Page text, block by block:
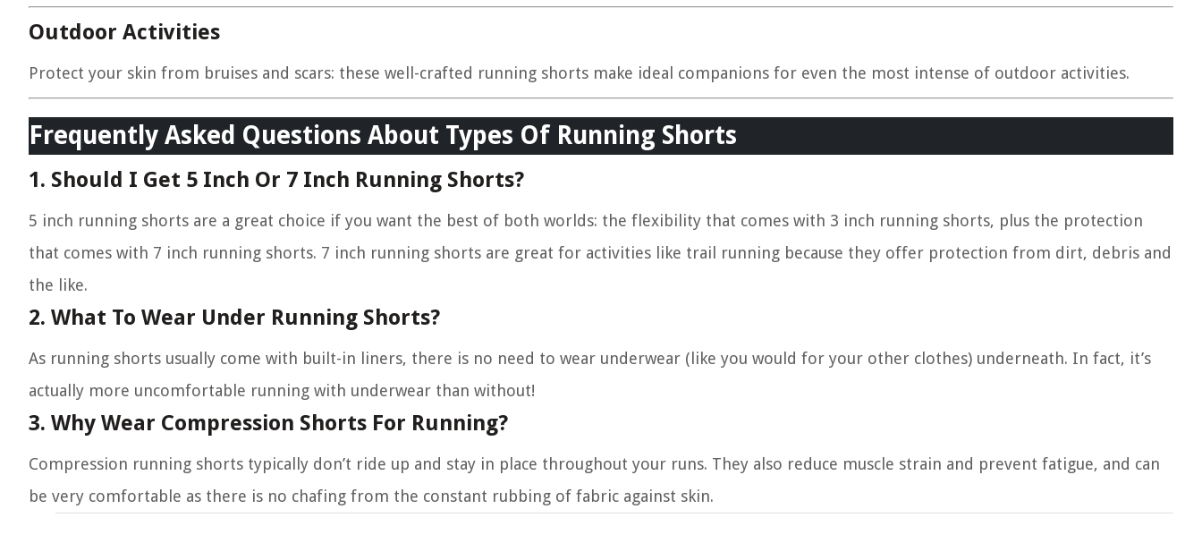
Outdoor Activities
Protect your skin from bruises and scars: these well-crafted running shorts make ideal companions for even the most intense of outdoor activities.
Frequently Asked Questions About Types Of Running Shorts
1. Should I Get 5 Inch Or 7 Inch Running Shorts?
5 inch running shorts are a great choice if you want the best of both worlds: the flexibility that comes with 3 inch running shorts, plus the protection
that comes with 7 inch running shorts. 7 inch running shorts are great for activities like trail running because they offer protection from dirt, debris and
the like.
2. What To Wear Under Running Shorts?
As running shorts usually come with built-in liners, there is no need to wear underwear (like you would for your other clothes) underneath. In fact, it’s
actually more uncomfortable running with underwear than without!
3. Why Wear Compression Shorts For Running?
Compression running shorts typically don’t ride up and stay in place throughout your runs. They also reduce muscle strain and prevent fatigue, and can
be very comfortable as there is no chafing from the constant rubbing of fabric against skin.